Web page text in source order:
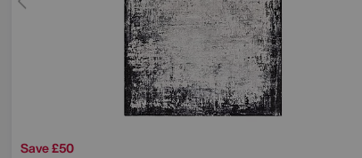
Save £50